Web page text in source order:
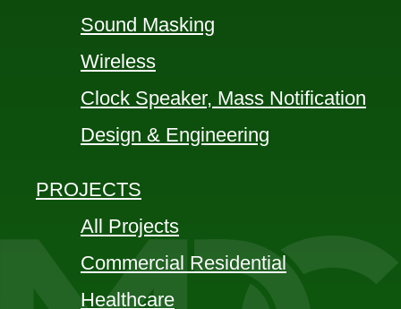
Sound Masking
Wireless
Clock Speaker, Mass Notification
Design & Engineering
PROJECTS
All Projects
Commercial Residential
Healthcare